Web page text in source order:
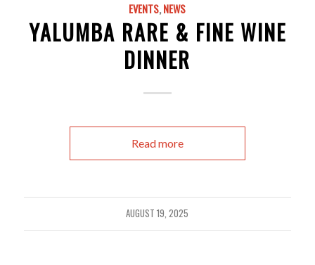
EVENTS,NEWS
YALUMBA RARE & FINE WINE
DINNER
Read more
AUGUST 19, 2025